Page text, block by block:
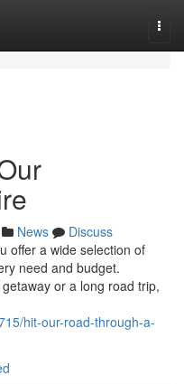
News
Discuss
offer a wide selection of
need and budget.
or a long road trip,
hit-our-road-through-a-